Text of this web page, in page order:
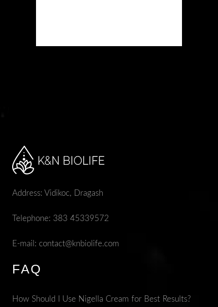
Address: Vidikoc, Dragash
Telephone: 383 45339572
E-mail: contact@knbiolife.com
FAQ
How Should I Use Nigella Cream for Best Results?